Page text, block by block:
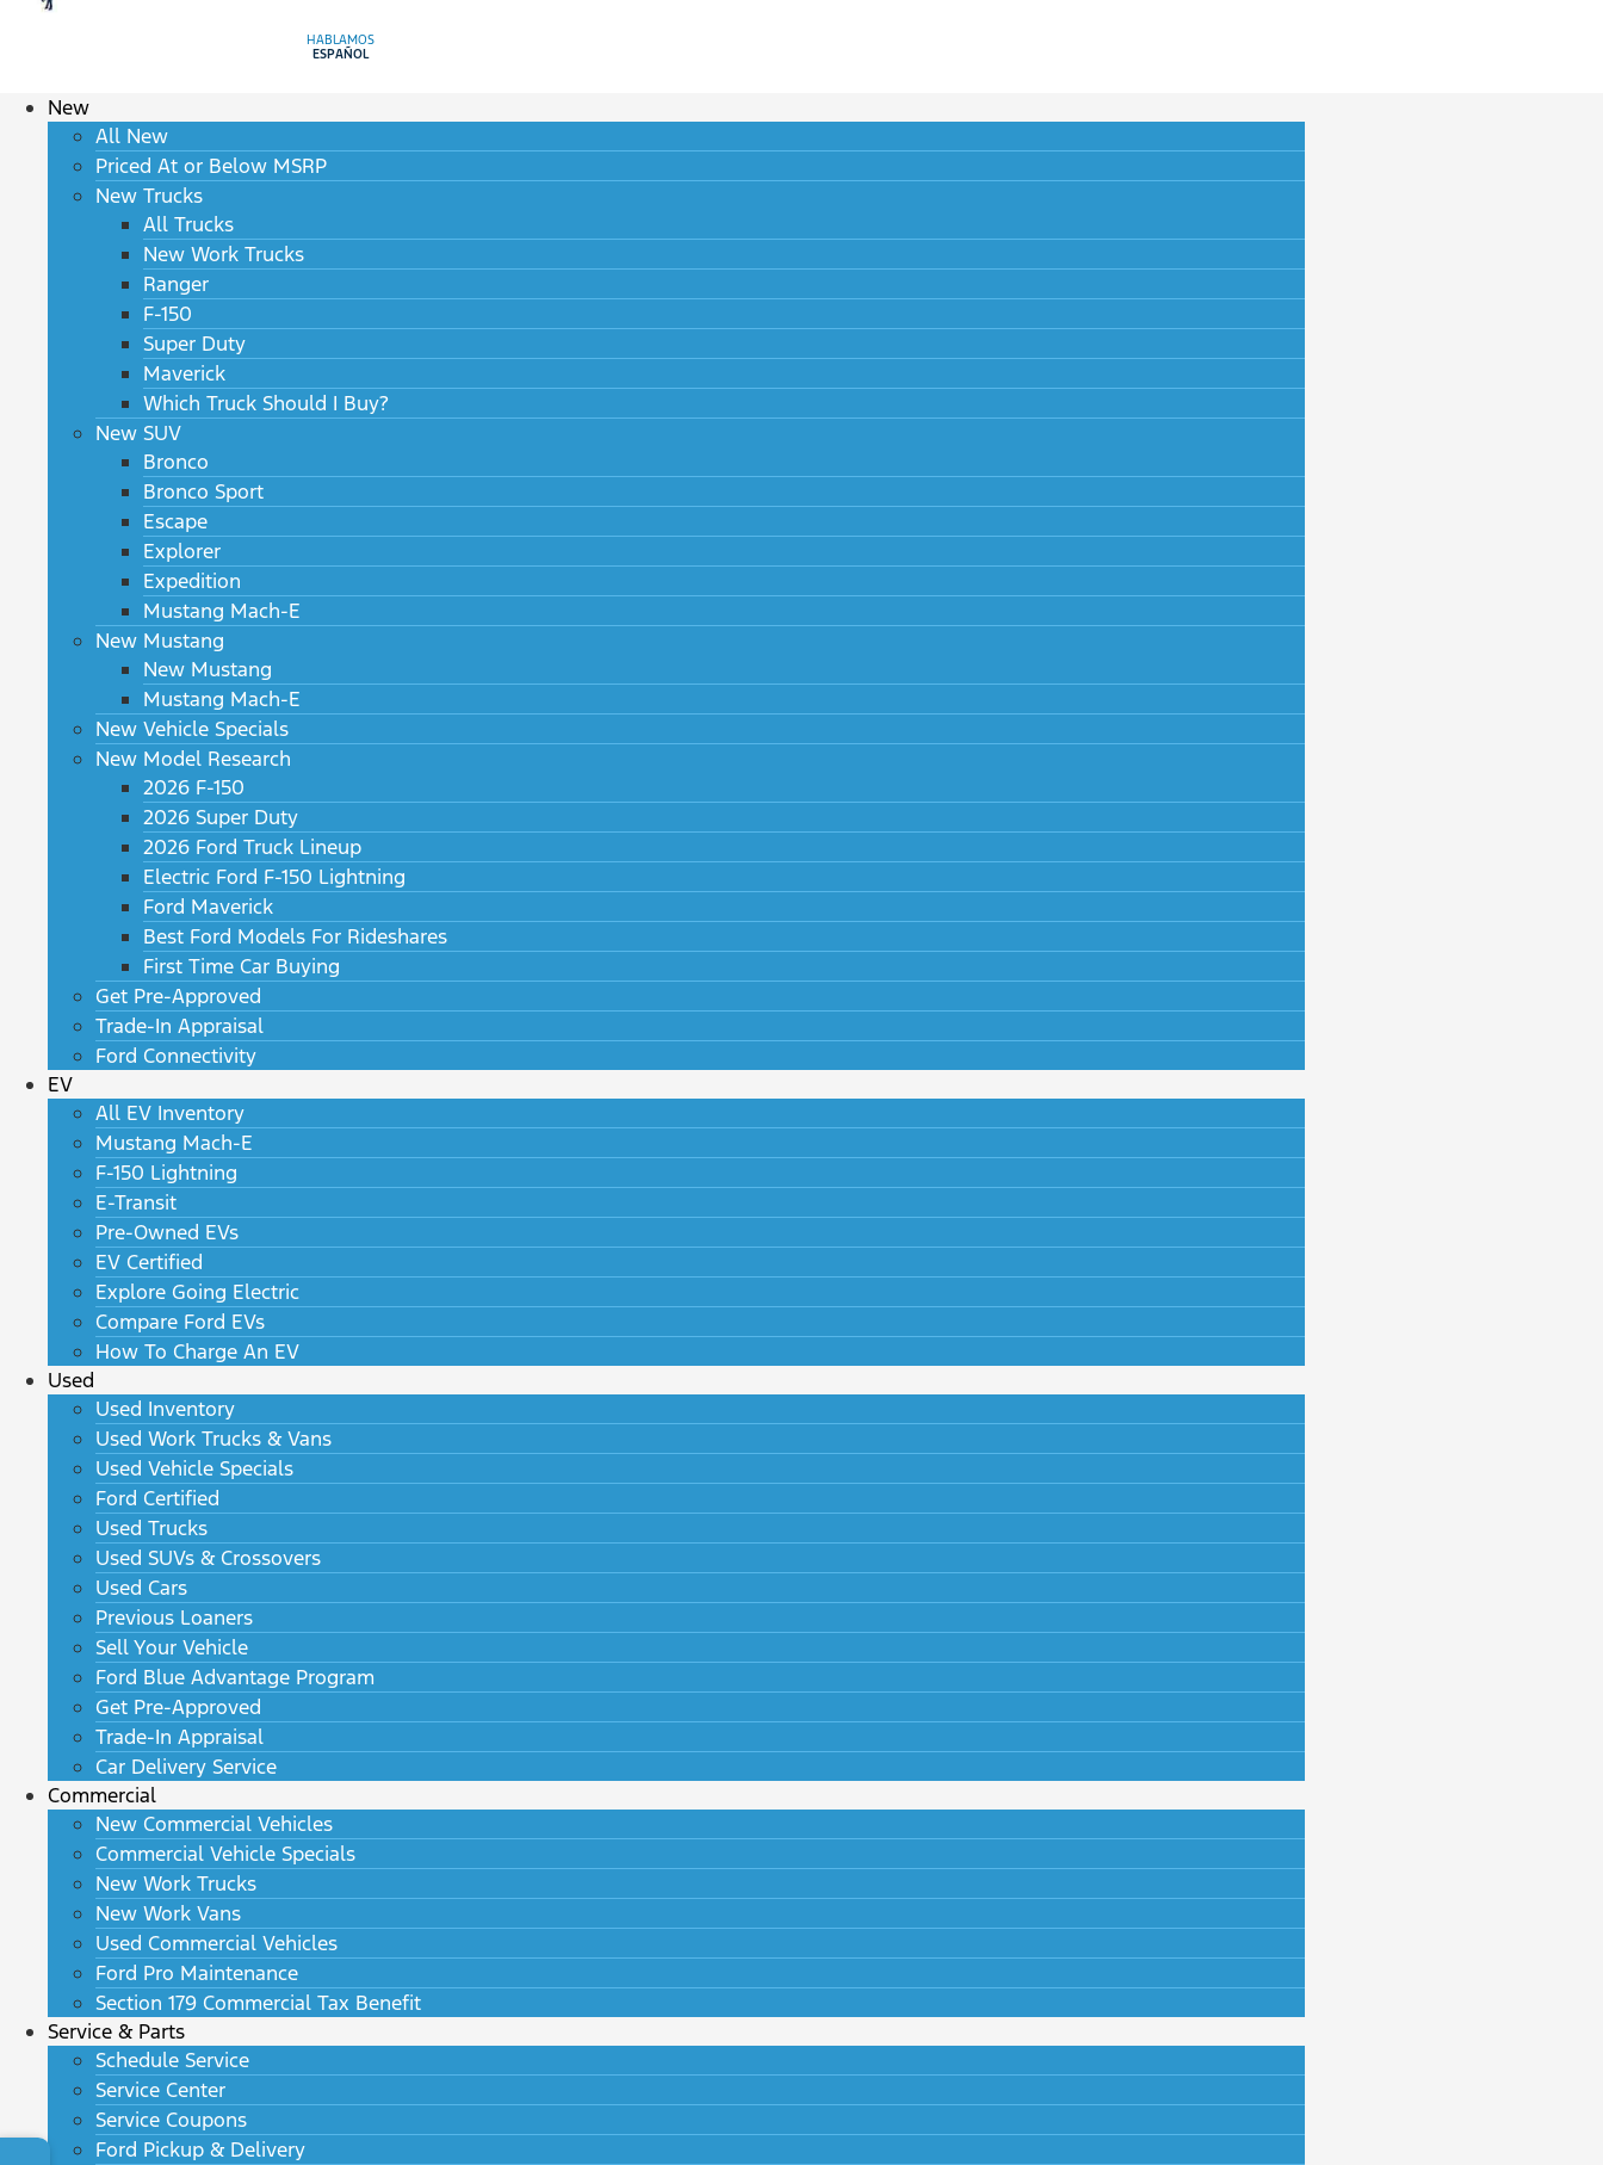
HABLAMOS
ESPAÑOL
New
All New
Priced At or Below MSRP
New Trucks
All Trucks
New Work Trucks
Ranger
F-150
Super Duty
Maverick
Which Truck Should I Buy?
New SUV
Bronco
Bronco Sport
Escape
Explorer
Expedition
Mustang Mach-E
New Mustang
New Mustang
Mustang Mach-E
New Vehicle Specials
New Model Research
2026 F-150
2026 Super Duty
2026 Ford Truck Lineup
Electric Ford F-150 Lightning
Ford Maverick
Best Ford Models For Rideshares
First Time Car Buying
Get Pre-Approved
Trade-In Appraisal
Ford Connectivity
EV
All EV Inventory
Mustang Mach-E
F-150 Lightning
E-Transit
Pre-Owned EVs
EV Certified
Explore Going Electric
Compare Ford EVs
How To Charge An EV
Used
Used Inventory
Used Work Trucks & Vans
Used Vehicle Specials
Ford Certified
Used Trucks
Used SUVs & Crossovers
Used Cars
Previous Loaners
Sell Your Vehicle
Ford Blue Advantage Program
Get Pre-Approved
Trade-In Appraisal
Car Delivery Service
Commercial
New Commercial Vehicles
Commercial Vehicle Specials
New Work Trucks
New Work Vans
Used Commercial Vehicles
Ford Pro Maintenance
Section 179 Commercial Tax Benefit
Service & Parts
Schedule Service
Service Center
Service Coupons
Ford Pickup & Delivery